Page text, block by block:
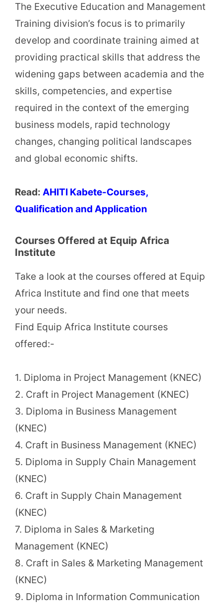
The Executive Education and Management
Training division’s focus is to primarily
develop and coordinate training aimed at
providing practical skills that address the
widening gaps between academia and the
skills, competencies, and expertise
required in the context of the emerging
business models, rapid technology
changes, changing political landscapes
and global economic shifts.
Read: AHITI Kabete-Courses,
Qualification and Application
Courses Offered at Equip Africa
Institute
Take a look at the courses offered at Equip
Africa Institute and find one that meets
your needs.
Find Equip Africa Institute courses
offered:-
1. Diploma in Project Management (KNEC)
2. Craft in Project Management (KNEC)
3. Diploma in Business Management
(KNEC)
4. Craft in Business Management (KNEC)
5. Diploma in Supply Chain Management
(KNEC)
6. Craft in Supply Chain Management
(KNEC)
7. Diploma in Sales & Marketing
Management (KNEC)
8. Craft in Sales & Marketing Management
(KNEC)
9. Diploma in Information Communication